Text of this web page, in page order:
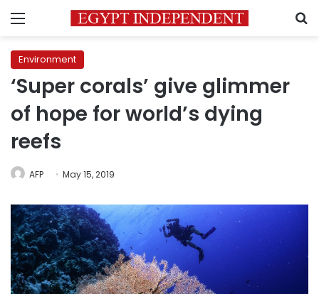
Menu
Environment
‘Super corals’ give glimmer
of hope for world’s dying
reefs
AFP May 15, 2019